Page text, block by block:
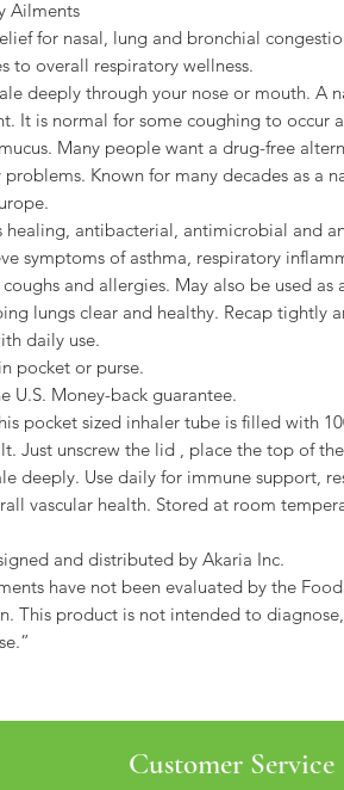
Ailments
for nasal, lung and bronchial
to overall respiratory wellness.
deeply through your nose or mouth. A
It is normal for some coughing to occur
Many people want a drug-free
problems. Known for many decades as a
healing, antibacterial, antimicrobial and
symptoms of asthma, respiratory
and allergies. May also be used as
lungs clear and healthy. Recap tightly
daily use.
pocket or purse.
U.S. Money-back guarantee.
pocket sized inhaler tube is filled with
Just unscrew the lid , place the top of
deeply. Use daily for immune support,
vascular health. Stored at room
and distributed by Akaria Inc.
have not been evaluated by the
This product is not intended to
Customer Service